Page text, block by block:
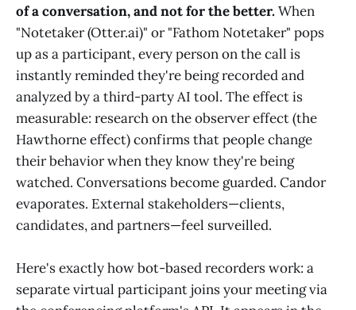
of a conversation, and not for the better.When
"Notetaker (Otter.ai)" or "Fathom Notetaker" pops
up as a participant, every person on the call is
instantly reminded they're being recorded and
analyzed by a third-party AI tool. The effect is
measurable: research on the observer effect (the
Hawthorne effect) confirms that people change
their behavior when they know they're being
watched. Conversations become guarded. Candor
evaporates. External stakeholders—clients,
candidates, and partners—feel surveilled.
Here's exactly how bot-based recorders work: a
separate virtual participant joins your meeting via